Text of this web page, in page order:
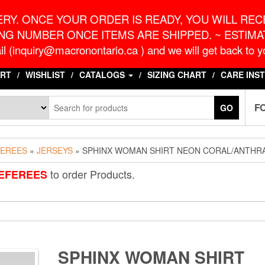
ONCE YOUR ORDER IS READY, YOU WILL
NUMBER ONCE ITEMS ARE SHIPPED. ~
(inquiry@macronontario.ca ) and we will get back to
WISHLIST CATALOGS SIZING CHART CARE
GO
» JERSEYS » SPHINX WOMAN SHIRT NEON CORAL/
to order Products.
SPHINX WOMAN SHIRT